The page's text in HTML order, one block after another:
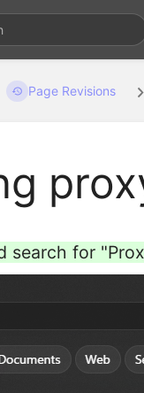
Page Revisions
search for